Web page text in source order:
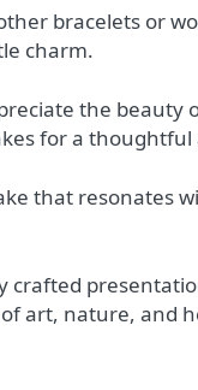
bracelets or
charm.
the beauty
for a
that resonates
crafted
art, nature, and